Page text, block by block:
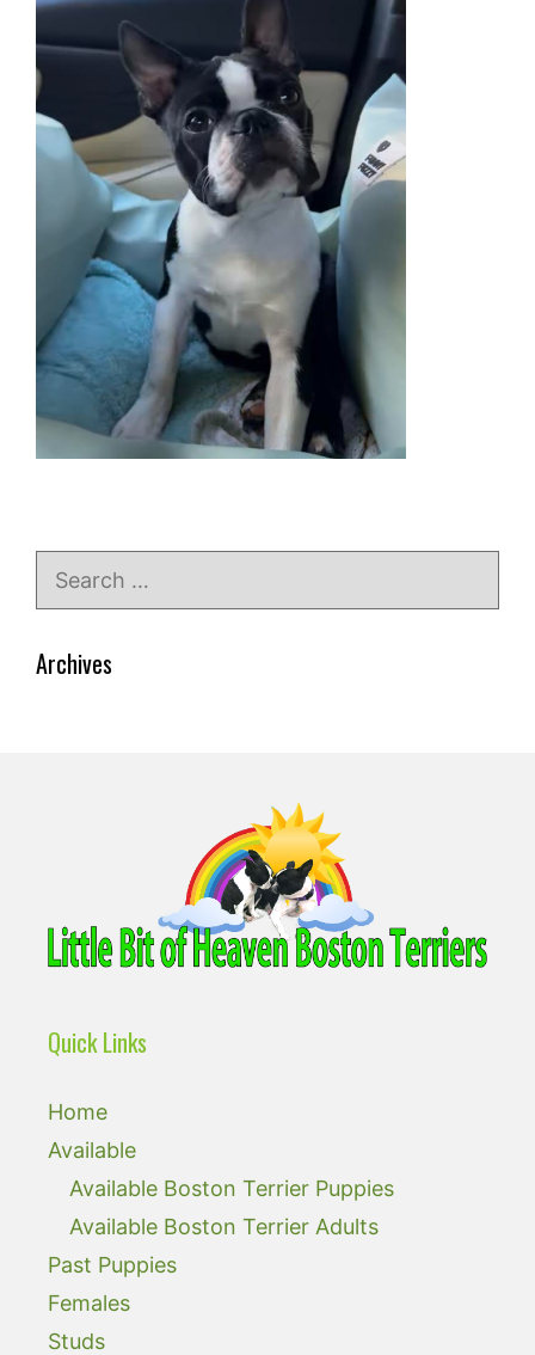
Archives
Quick Links
Home
Available
Available Boston Terrier Puppies
Available Boston Terrier Adults
Past Puppies
Females
Studs